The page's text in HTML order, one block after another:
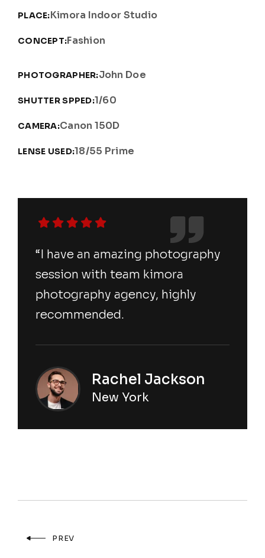
PLACE:Kimora Indoor Studio
CONCEPT:Fashion
PHOTOGRAPHER:John Doe
SHUTTER SPPED:1/60
CAMERA:Canon 150D
LENSE USED:18/55 Prime
“I have an amazing photography
session with team kimora
photography agency, highly
recommended.
Rachel Jackson
New York
PREV